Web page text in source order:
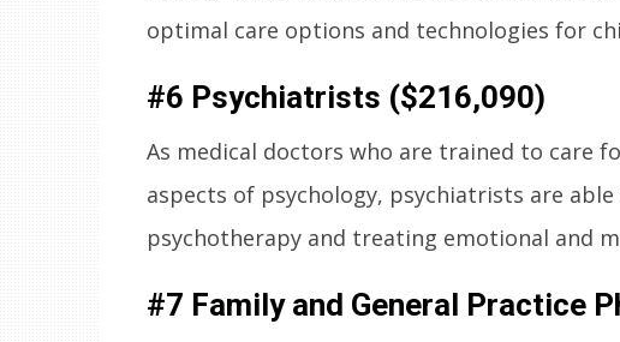
optimal care options and technologies for
#6 Psychiatrists ($216,090)
As medical doctors who are trained to care
aspects of psychology, psychiatrists are
psychotherapy and treating emotional and
#7 Family and General Practice